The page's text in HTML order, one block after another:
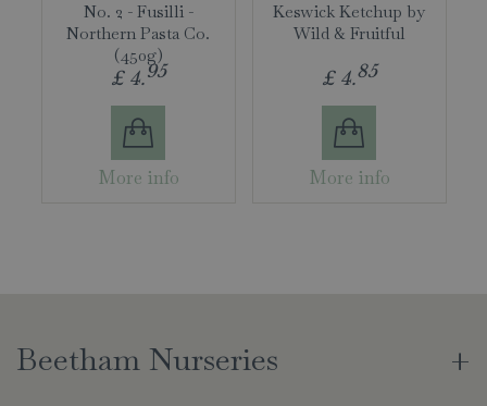
No. 2 - Fusilli -
Northern Pasta Co.
(450g)
£ 4.95
More info
Keswick Ketchup by
Wild & Fruitful
£ 4.85
More info
Beetham Nurseries